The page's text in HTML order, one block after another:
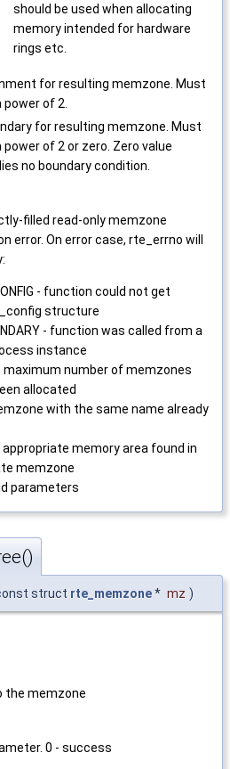
should be used when allocating
memory intended for hardware
rings etc.
for resulting memzone. Must
power of 2.
for resulting memzone. Must
power of 2 or zero. Zero value
no boundary condition.
filled read-only memzone
error. On error case, rte_errno will
- function could not get
structure
- function was called from a
instance
maximum number of memzones
allocated
with the same name already
appropriate memory area found in
memzone
parameters
struct rte_memzone* mz )
the memzone
0 - success